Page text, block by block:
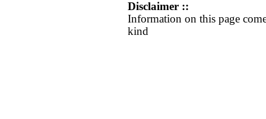
Disclaimer ::
Information on this page
kind